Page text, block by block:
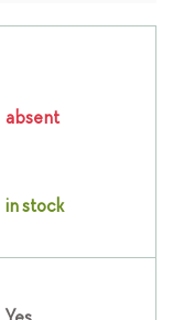
absent
in stock